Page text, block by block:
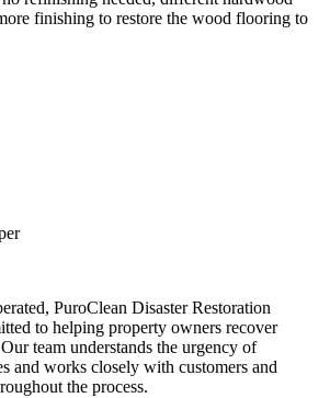
finishing to restore the wood flooring to
PuroClean Disaster Restoration
to helping property owners recover
team understands the urgency of
and works closely with customers and
the process.